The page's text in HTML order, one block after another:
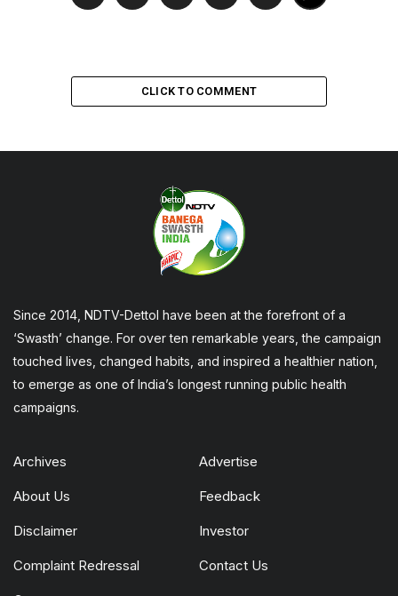
CLICK TO COMMENT
Since 2014, NDTV-Dettol have been at the forefront of a
‘Swasth’ change. For over ten remarkable years, the campaign
touched lives, changed habits, and inspired a healthier nation,
to emerge as one of India’s longest running public health
campaigns.
Archives Advertise
About Us Feedback
Disclaimer Investor
Complaint Redressal Contact Us